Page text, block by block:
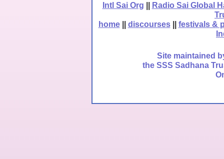
Intl Sai Org || Radio Sai Global
home|| discourses|| festivals &
Site maintained
the SSS Sadhana